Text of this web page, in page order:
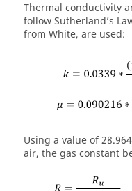
Thermal conductivity
follow Sutherland’s
from White, are used:
Using a value of
air, the gas constant